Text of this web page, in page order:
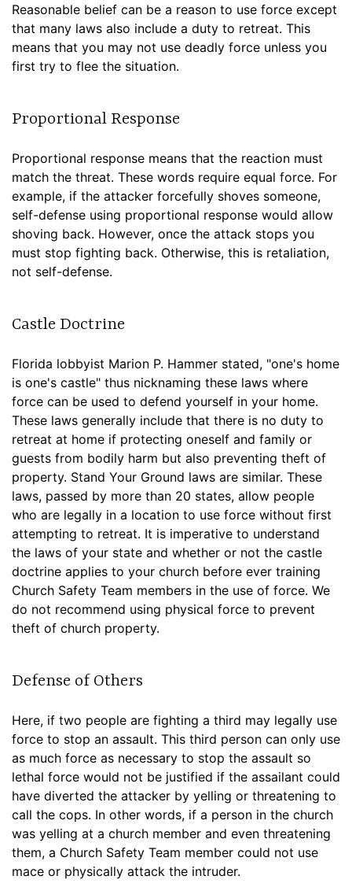
Reasonable belief can be a reason to use force except
that many laws also include a duty to retreat. This
means that you may not use deadly force unless you
first try to flee the situation.
Proportional Response
Proportional response means that the reaction must
match the threat. These words require equal force. For
example, if the attacker forcefully shoves someone,
self-defense using proportional response would allow
shoving back. However, once the attack stops you
must stop fighting back. Otherwise, this is retaliation,
not self-defense.
Castle Doctrine
Florida lobbyist Marion P. Hammer stated, "one's home
is one's castle" thus nicknaming these laws where
force can be used to defend yourself in your home.
These laws generally include that there is no duty to
retreat at home if protecting oneself and family or
guests from bodily harm but also preventing theft of
property. Stand Your Ground laws are similar. These
laws, passed by more than 20 states, allow people
who are legally in a location to use force without first
attempting to retreat. It is imperative to understand
the laws of your state and whether or not the castle
doctrine applies to your church before ever training
Church Safety Team members in the use of force. We
do not recommend using physical force to prevent
theft of church property.
Defense of Others
Here, if two people are fighting a third may legally use
force to stop an assault. This third person can only use
as much force as necessary to stop the assault so
lethal force would not be justified if the assailant could
have diverted the attacker by yelling or threatening to
call the cops. In other words, if a person in the church
was yelling at a church member and even threatening
them, a Church Safety Team member could not use
mace or physically attack the intruder.